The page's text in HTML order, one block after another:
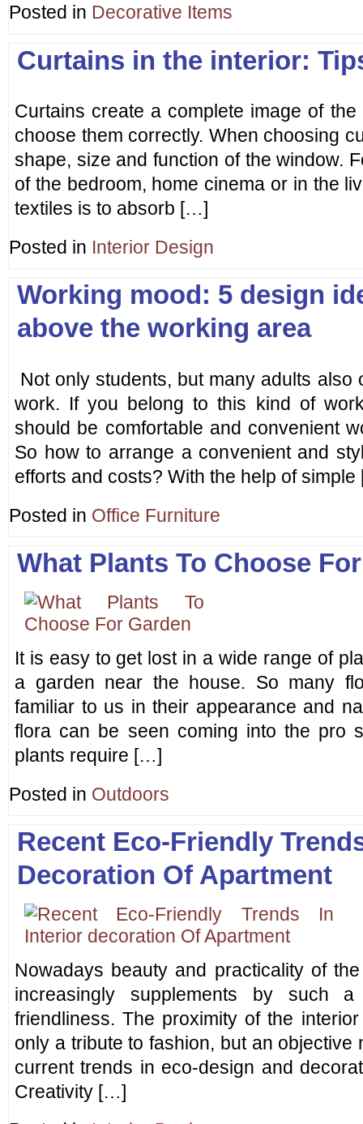
Posted in Decorative Items
Curtains in the interior:
Curtains create a complete image of
choose them correctly. When choosing
shape, size and function of the window.
of the bedroom, home cinema or in the
textiles is to absorb […]
Posted in Interior Design
Working mood: 5 design
above the working area
Not only students, but many adults also
work. If you belong to this kind of
should be comfortable and convenient
So how to arrange a convenient and
efforts and costs? With the help of
Posted in Office Furniture
What Plants To Choose
It is easy to get lost in a wide range of
a garden near the house. So many
familiar to us in their appearance and
flora can be seen coming into the pro
plants require […]
Posted in Outdoors
Recent Eco-Friendly
Decoration Of Apartment
Nowadays beauty and practicality of
increasingly supplements by such
friendliness. The proximity of the
only a tribute to fashion, but an objective
current trends in eco-design and
Creativity […]